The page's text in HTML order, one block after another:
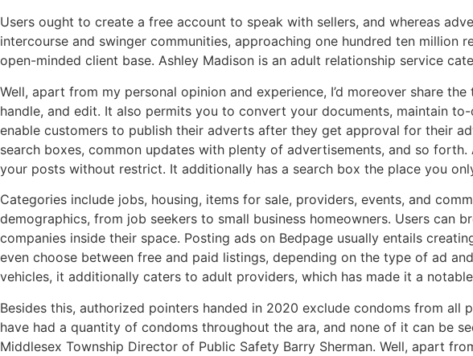
Users ought to create a free account to speak with sellers, and whereas
intercourse and swinger communities, approaching one hundred ten
open-minded client base. Ashley Madison is an adult relationship service
Well, apart from my personal opinion and experience, I’d moreover share
handle, and edit. It also permits you to convert your documents, maintain
enable customers to publish their adverts after they get approval for their
search boxes, common updates with plenty of advertisements, and so
your posts without restrict. It additionally has a search box the place you
Categories include jobs, housing, items for sale, providers, events, and
demographics, from job seekers to small business homeowners. Users
companies inside their space. Posting ads on Bedpage usually entails
even choose between free and paid listings, depending on the type of ad
vehicles, it additionally caters to adult providers, which has made it a
Besides this, authorized pointers handed in 2020 exclude condoms from
have had a quantity of condoms throughout the ara, and none of it can be
Middlesex Township Director of Public Safety Barry Sherman. Well, apart